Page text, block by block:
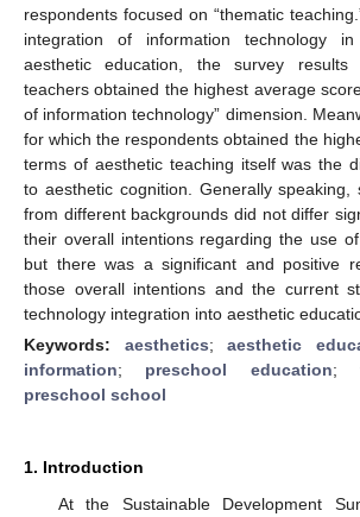
respondents focused on “thematic
integration of information technology
aesthetic education, the survey
teachers obtained the highest average
of information technology” dimension.
for which the respondents obtained the
terms of aesthetic teaching itself was the
to aesthetic cognition. Generally speaking,
from different backgrounds did not differ
their overall intentions regarding the use of
but there was a significant and positive
those overall intentions and the current
technology integration into aesthetic
Keywords: aesthetics; aesthetic
information; preschool education;
preschool school
1. Introduction
At the Sustainable Development